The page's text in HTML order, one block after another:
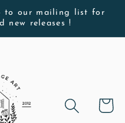
to our mailing list for
new releases !
Cart